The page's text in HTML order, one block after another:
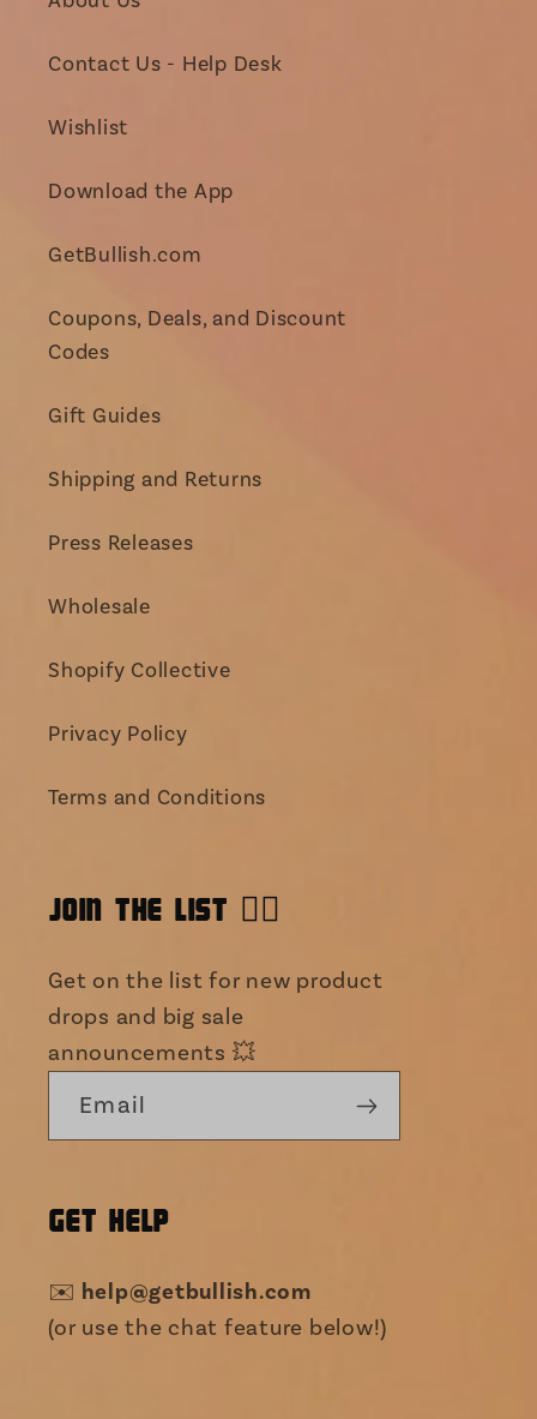
Contact Us - Help Desk
Wishlist
Download the App
GetBullish.com
Coupons, Deals, and Discount
Codes
Gift Guides
Shipping and Returns
Press Releases
Wholesale
Shopify Collective
Privacy Policy
Terms and Conditions
JOIN THE LIST 👯‍♀️
Get on the list for new product
drops and big sale
announcements 💥
Email
GET HELP
✉️ help@getbullish.com
(or use the chat feature below!)